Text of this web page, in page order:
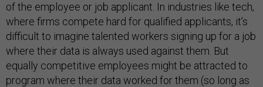
of the employee or job applicant. In industries like tech,
where firms compete hard for qualified applicants, it’s
difficult to imagine talented workers signing up for a job
where their data is always used against them. But
equally competitive employees might be attracted to
program where their data worked for them (so long as